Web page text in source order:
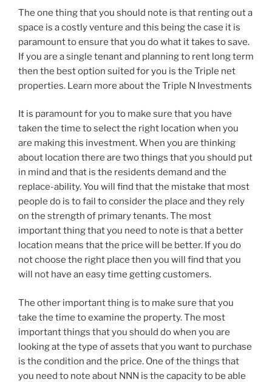
The one thing that you should note is that renting out a
space is a costly venture and this being the case it is
paramount to ensure that you do what it takes to save.
If you are a single tenant and planning to rent long term
then the best option suited for you is the Triple net
properties. Learn more about the Triple N Investments
It is paramount for you to make sure that you have
taken the time to select the right location when you
are making this investment. When you are thinking
about location there are two things that you should put
in mind and that is the residents demand and the
replace-ability. You will find that the mistake that most
people do is to fail to consider the place and they rely
on the strength of primary tenants. The most
important thing that you need to note is that a better
location means that the price will be better. If you do
not choose the right place then you will find that you
will not have an easy time getting customers.
The other important thing is to make sure that you
take the time to examine the property. The most
important things that you should do when you are
looking at the type of assets that you want to purchase
is the condition and the price. One of the things that
you need to note about NNN is the capacity to be able